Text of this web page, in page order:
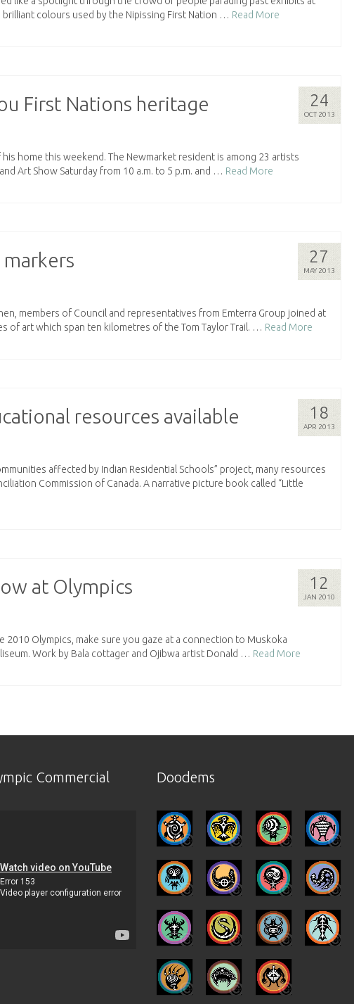
brilliant colours used by the Nipissing First Nation … Read More
24
OCT 2013
First Nations heritage
home this weekend. The Newmarket resident is among 23 artists
Art Show Saturday from 10 a.m. to 5 p.m. and … Read More
27
MAY 2013
members of Council and representatives from Emterra Group joined at
of art which span ten kilometres of the Tom Taylor Trail. … Read More
18
APR 2013
resources available
affected by Indian Residential Schools” project, many resources
Commission of Canada. A narrative picture book called “Little
12
JAN 2010
at Olympics
Olympics, make sure you gaze at a connection to Muskoka
Work by Bala cottager and Ojibwa artist Donald … Read More
Commercial Doodems